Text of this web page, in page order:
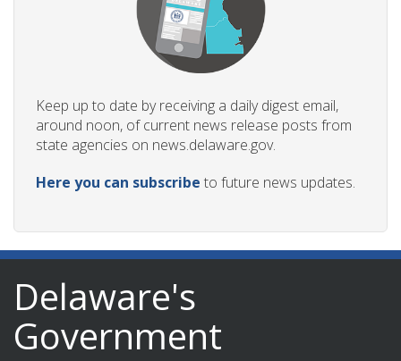
Keep up to date by receiving a daily digest email,
around noon, of current news release posts from
state agencies on news.delaware.gov.
Here you can subscribe to future news updates.
Delaware's
Government